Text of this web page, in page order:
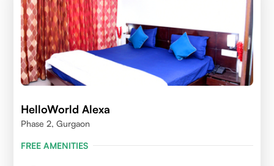
HelloWorld Alexa
Phase 2, Gurgaon
FREE AMENITIES